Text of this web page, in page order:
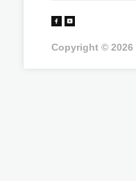
Copyright © 2026